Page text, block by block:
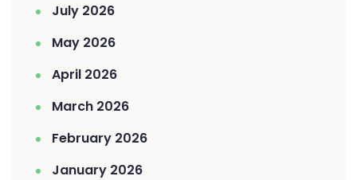
July 2026
May 2026
April 2026
March 2026
February 2026
January 2026